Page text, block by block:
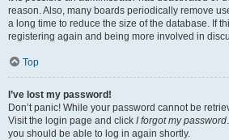
reason. Also, many boards periodically remove
a long time to reduce the size of the database. If
registering again and being more involved in
Top
I’ve lost my password!
Don’t panic! While your password cannot be
Visit the login page and click I forgot my password
you should be able to log in again shortly.